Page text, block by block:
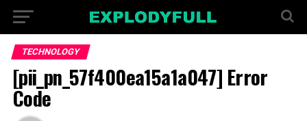
TECHNOLOGY
[pii_pn_57f400ea15a1a047] Error
Code